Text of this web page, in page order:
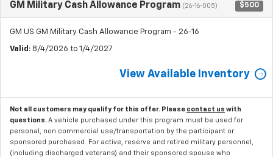
GM Military Cash Allowance Program (26-16-005) $500
GM US GM Military Cash Allowance Program - 26-16
Valid : 8/4/2026 to 1/4/2027
View Available Inventory
Not all customers may qualify for this offer. Please contact us with
questions. A vehicle purchased under this program must be used for
personal, non commercial use/transportation by the participant or
sponsored purchased. For active, reserve and retired military personnel,
(including discharged veterans) and their sponsored spouse who